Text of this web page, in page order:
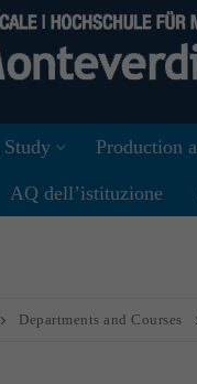
Study Production
AQ dell’istituzione
Departments and Courses